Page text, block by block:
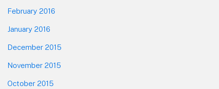
February 2016
January 2016
December 2015
November 2015
October 2015